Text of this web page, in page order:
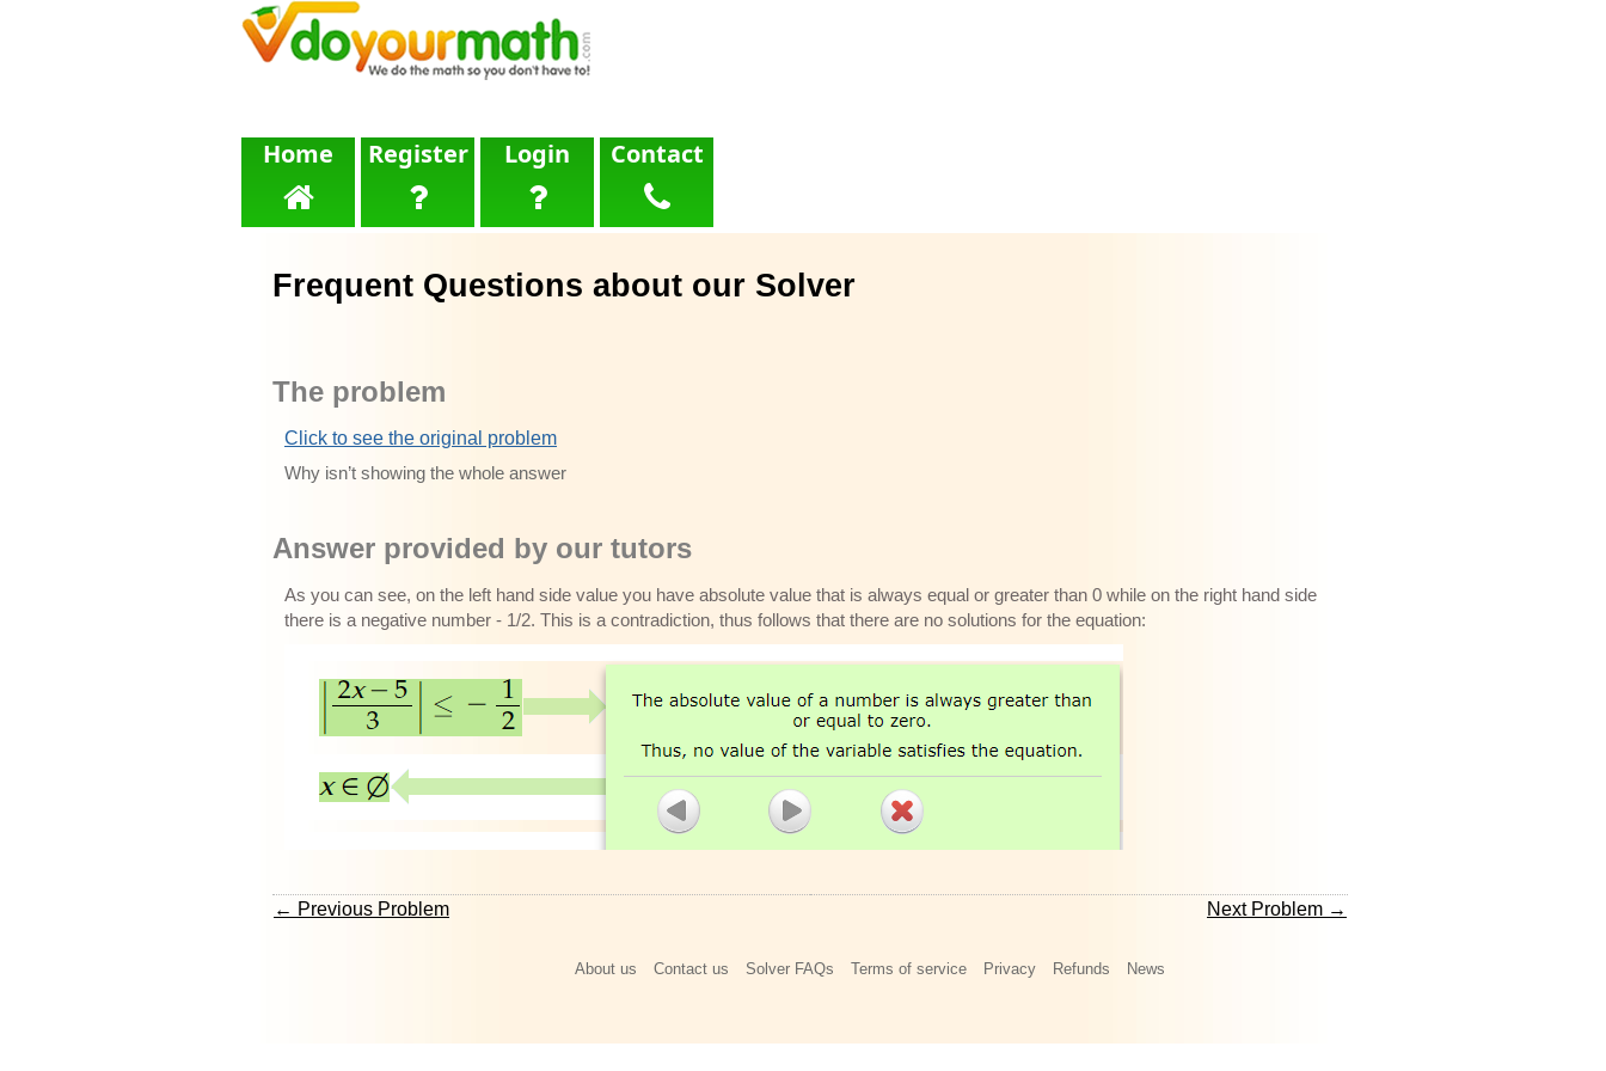
Home Register Login Contact
Frequent Questions about our Solver
The problem
Click to see the original problem
Why isn’t showing the whole answer
Answer provided by our tutors
As you can see, on the left hand side value you have absolute value that is always equal or greater than 0 while on the right hand side
there is a negative number - 1/2. This is a contradiction, thus follows that there are no solutions for the equation:
← Previous Problem Next Problem →
About us Contact us Solver FAQs Terms of service Privacy Refunds News